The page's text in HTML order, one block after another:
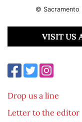
© Sacramento
VISIT US
Drop us a line
Letter to the editor